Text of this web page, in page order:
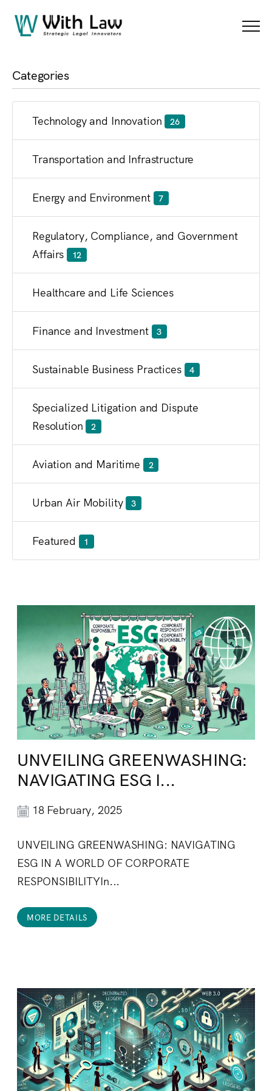
Blog
Categories
Technology and Innovation 26
Transportation and Infrastructure
Energy and Environment 7
Regulatory, Compliance, and Government
Affairs
12
Healthcare and Life Sciences
Finance and Investment 3
Sustainable Business Practices 4
Specialized Litigation and Dispute
Resolution 2
Aviation and Maritime 2
Urban Air Mobility 3
Featured 1
UNVEILING GREENWASHING:
NAVIGATING ESG I...
18 February, 2025
UNVEILING GREENWASHING: NAVIGATING
ESG IN A WORLD OF CORPORATE
RESPONSIBILITYIn...
MORE DETAILS